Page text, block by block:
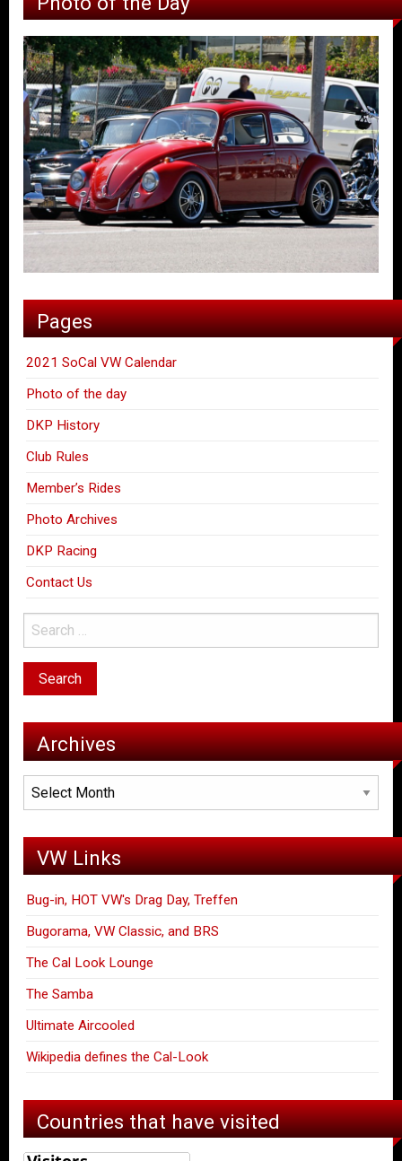
Pages
2021 SoCal VW Calendar
Photo of the day
DKP History
Club Rules
Member’s Rides
Photo Archives
DKP Racing
Contact Us
Archives
Archives
VW Links
Bug-in, HOT VW's Drag Day, Treffen
Bugorama, VW Classic, and BRS
The Cal Look Lounge
The Samba
Ultimate Aircooled
Wikipedia defines the Cal-Look
Countries that have visited